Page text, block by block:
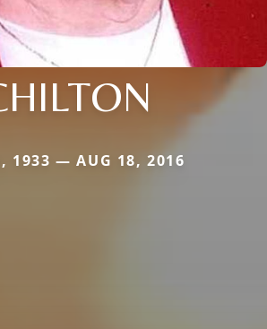
1933 — AUG 18, 2016